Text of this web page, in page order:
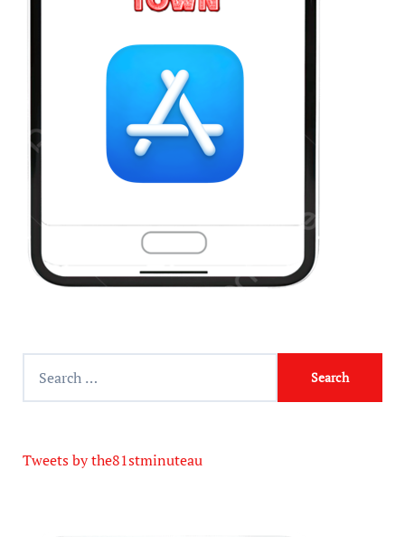
Tweets by the81stminuteau